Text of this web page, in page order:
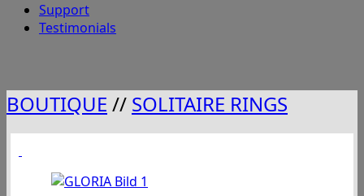
Support
Testimonials
BOUTIQUE // SOLITAIRE RINGS